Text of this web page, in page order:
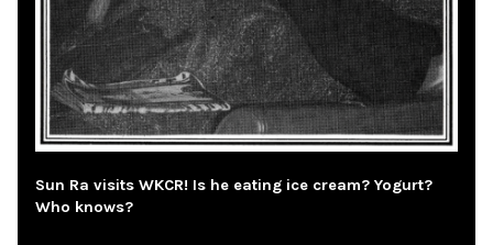
Sun Ra visits WKCR! Is he eating ice cream? Yogurt?
Who knows?